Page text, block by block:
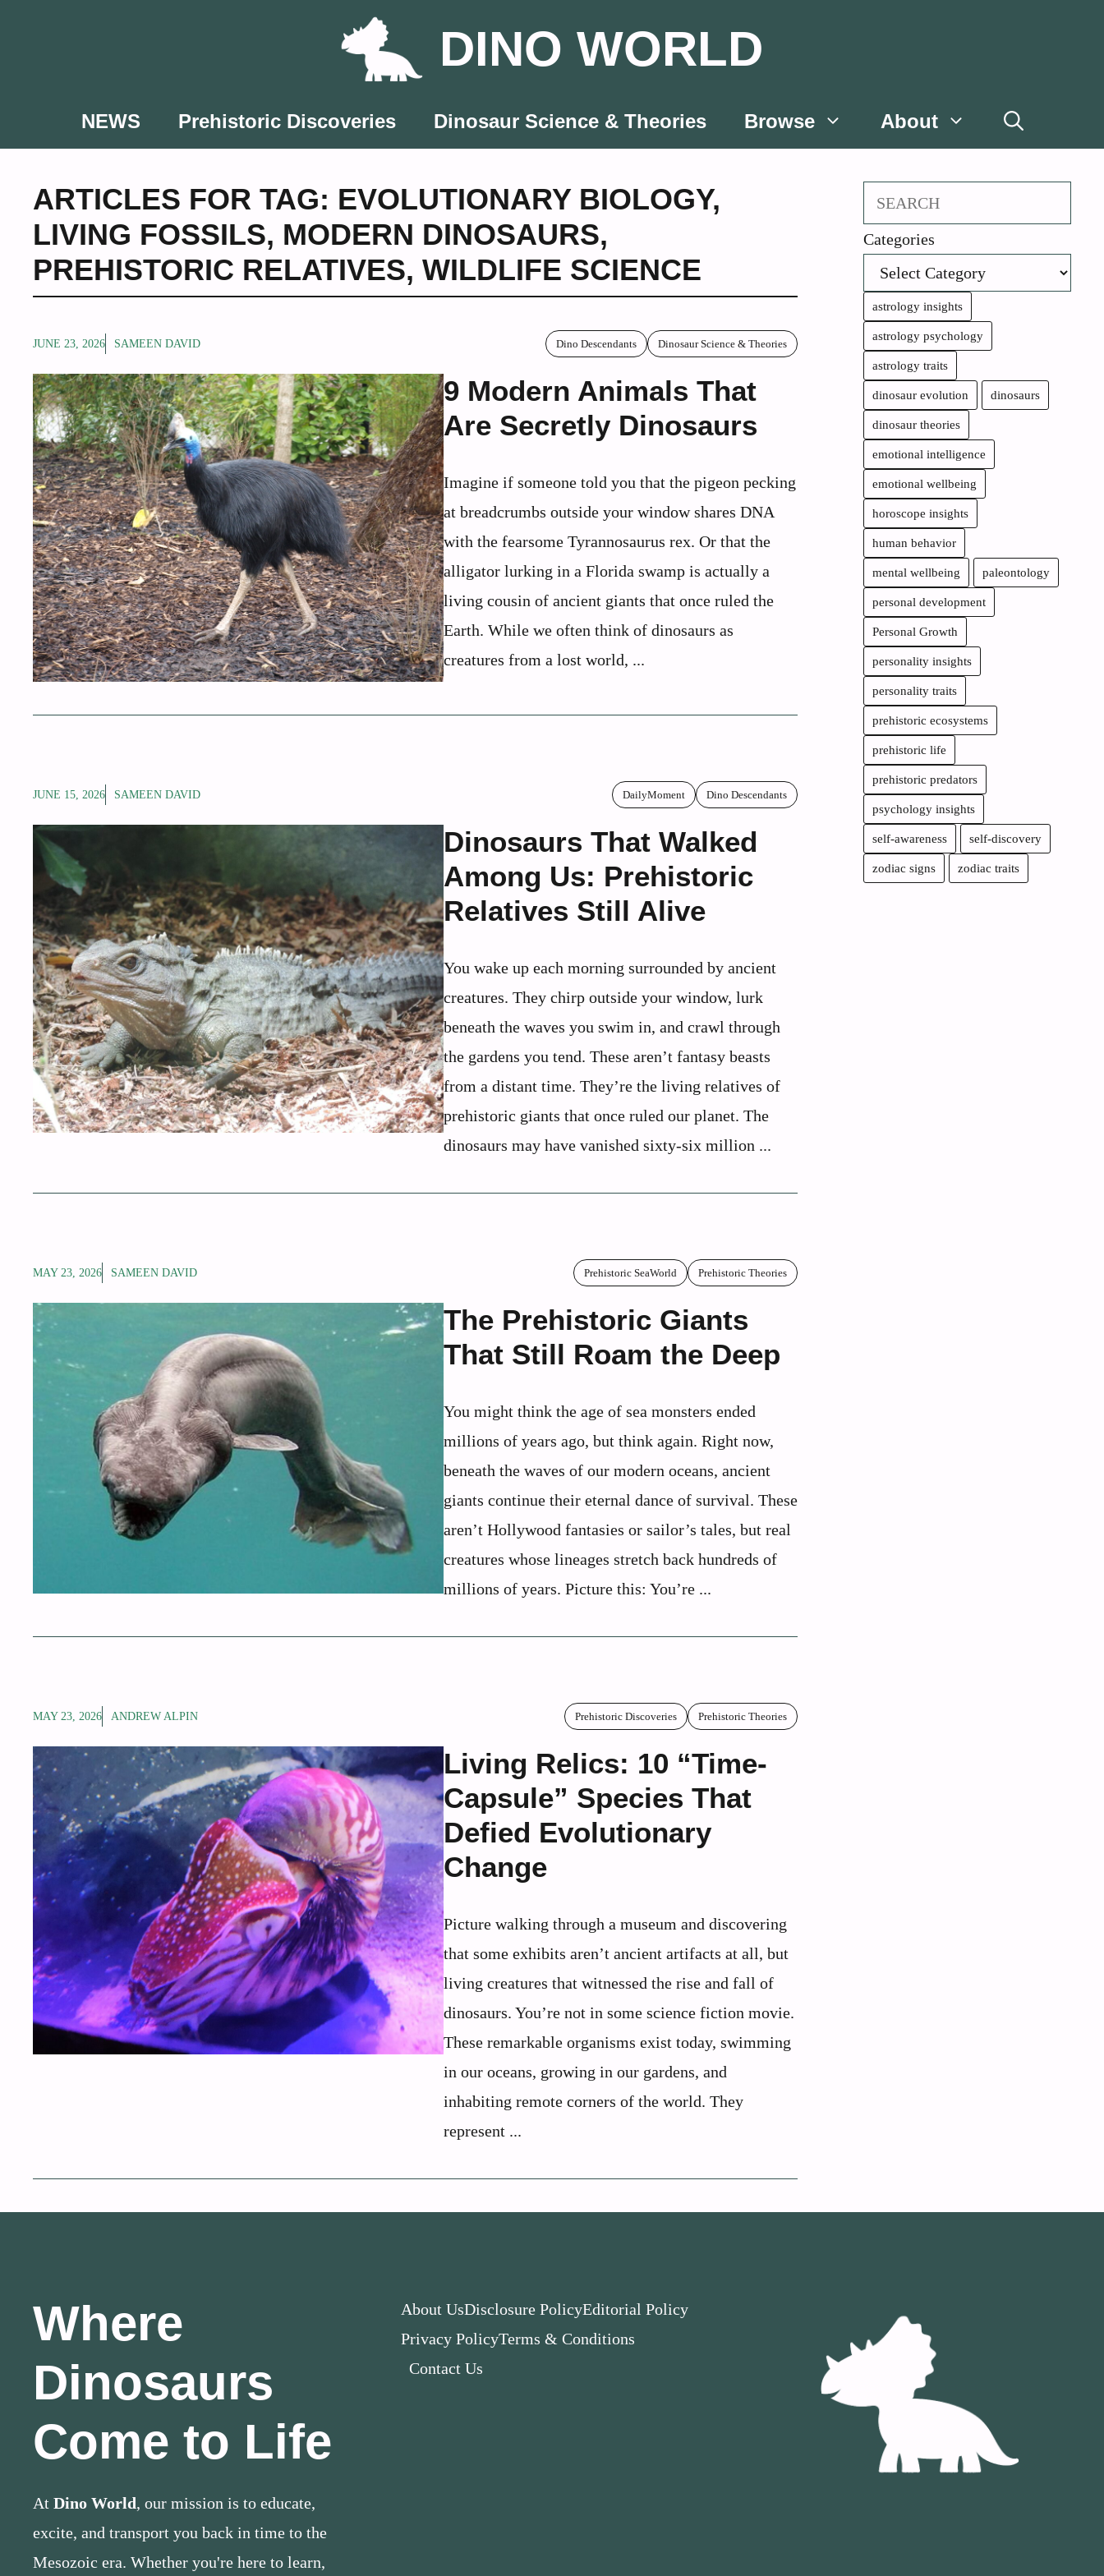
DINO WORLD
NEWS Prehistoric Discoveries Dinosaur Science & Theories Browse About
ARTICLES FOR TAG: EVOLUTIONARY BIOLOGY,
LIVING FOSSILS, MODERN DINOSAURS,
PREHISTORIC RELATIVES, WILDLIFE SCIENCE
JUNE 23, 2026 SAMEEN DAVID Dino Descendants Dinosaur Science & Theories
9 Modern Animals That
Are Secretly Dinosaurs
Imagine if someone told you that the pigeon pecking
at breadcrumbs outside your window shares DNA
with the fearsome Tyrannosaurus rex. Or that the
alligator lurking in a Florida swamp is actually a
living cousin of ancient giants that once ruled the
Earth. While we often think of dinosaurs as
creatures from a lost world, ...
JUNE 15, 2026 SAMEEN DAVID DailyMoment Dino Descendants
Dinosaurs That Walked
Among Us: Prehistoric
Relatives Still Alive
You wake up each morning surrounded by ancient
creatures. They chirp outside your window, lurk
beneath the waves you swim in, and crawl through
the gardens you tend. These aren’t fantasy beasts
from a distant time. They’re the living relatives of
prehistoric giants that once ruled our planet. The
dinosaurs may have vanished sixty-six million ...
MAY 23, 2026 SAMEEN DAVID Prehistoric SeaWorld Prehistoric Theories
The Prehistoric Giants
That Still Roam the Deep
You might think the age of sea monsters ended
millions of years ago, but think again. Right now,
beneath the waves of our modern oceans, ancient
giants continue their eternal dance of survival. These
aren’t Hollywood fantasies or sailor’s tales, but real
creatures whose lineages stretch back hundreds of
millions of years. Picture this: You’re ...
MAY 23, 2026 ANDREW ALPIN Prehistoric Discoveries Prehistoric Theories
Living Relics: 10 “Time-
Capsule” Species That
Defied Evolutionary
Change
Picture walking through a museum and discovering
that some exhibits aren’t ancient artifacts at all, but
living creatures that witnessed the rise and fall of
dinosaurs. You’re not in some science fiction movie.
These remarkable organisms exist today, swimming
in our oceans, growing in our gardens, and
inhabiting remote corners of the world. They
represent ...
Search
Categories
astrology insights
astrology psychology
astrology traits
dinosaur evolution dinosaurs
dinosaur theories
emotional intelligence
emotional wellbeing
horoscope insights
human behavior
mental wellbeing paleontology
personal development
Personal Growth
personality insights
personality traits
prehistoric ecosystems
prehistoric life
prehistoric predators
psychology insights
self-awareness self-discovery
zodiac signs zodiac traits
Where
Dinosaurs
Come to Life
At Dino World, our mission is to educate,
excite, and transport you back in time to the
Mesozoic era. Whether you're here to learn,
About UsDisclosure PolicyEditorial Policy
Privacy PolicyTerms & Conditions
Contact Us